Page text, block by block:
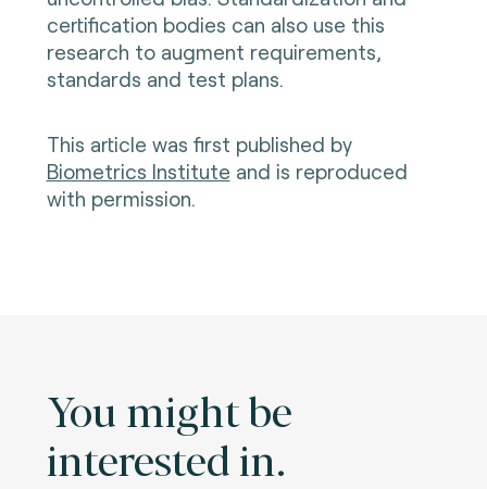
certification bodies can also use this
research to augment requirements,
standards and test plans.
This article was first published by
Biometrics Institute and is reproduced
with permission.
You might be
interested in.